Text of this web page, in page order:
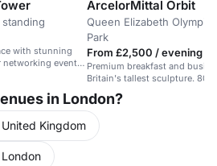
standing
with stunning
networking events
ArcelorMittal Orbit
Queen Elizabeth Olympic
Park
From £2,500 / evening
Premium breakfast and
Britain's tallest sculpture.
platform with 360-degree
views.
in London?
Kingdom